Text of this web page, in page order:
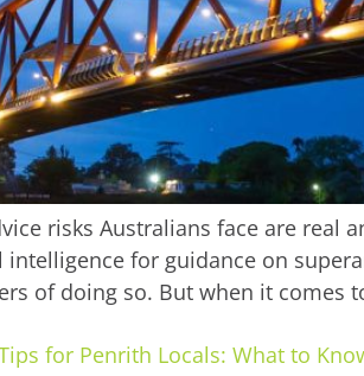
risks Australians face are real
for guidance on
of doing so. But when it comes
for Penrith Locals: What to